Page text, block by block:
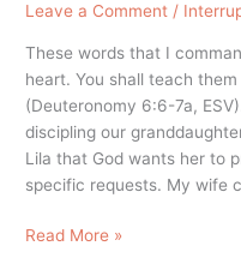
Leave a Comment /
These words that I
heart. You shall teach
(Deuteronomy 6:6-7a,
discipling our
Lila that God wants her to
specific requests. My wife
Read More »